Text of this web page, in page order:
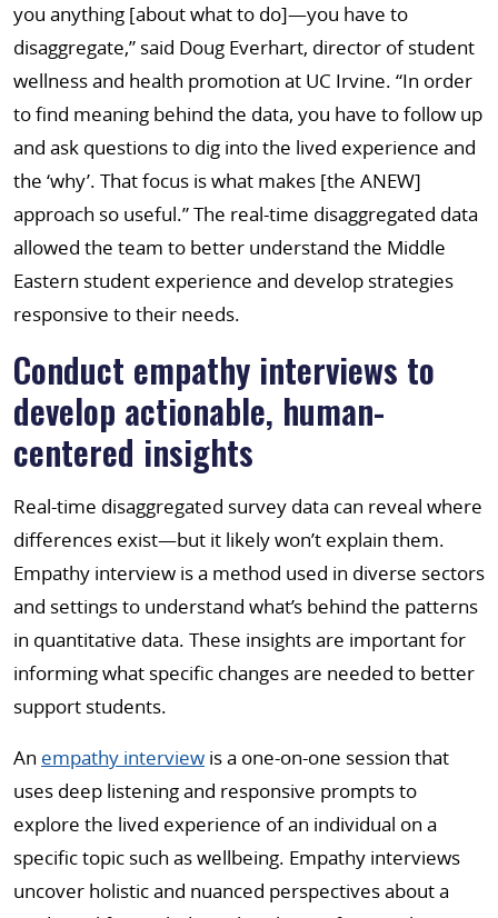
you anything [about what to do]—you have to
disaggregate,” said Doug Everhart, director of student
wellness and health promotion at UC Irvine. “In order
to find meaning behind the data, you have to follow up
and ask questions to dig into the lived experience and
the ‘why’. That focus is what makes [the ANEW]
approach so useful.” The real-time disaggregated data
allowed the team to better understand the Middle
Eastern student experience and develop strategies
responsive to their needs.
Conduct empathy interviews to
develop actionable, human-
centered insights
Real-time disaggregated survey data can reveal where
differences exist—but it likely won’t explain them.
Empathy interview is a method used in diverse sectors
and settings to understand what’s behind the patterns
in quantitative data. These insights are important for
informing what specific changes are needed to better
support students.
An empathy interview is a one-on-one session that
uses deep listening and responsive prompts to
explore the lived experience of an individual on a
specific topic such as wellbeing. Empathy interviews
uncover holistic and nuanced perspectives about a